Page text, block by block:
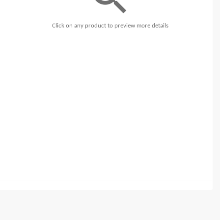
Click on any product to preview more details